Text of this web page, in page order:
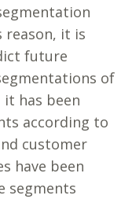
reason, it is
future
of
has been
according to
customer
have been
segments